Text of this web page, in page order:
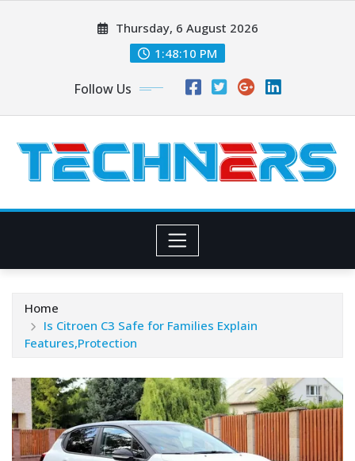
Thursday, 6 August 2026
1:48:10 PM
Follow Us
Home
Is Citroen C3 Safe for Families Explain
Features,Protection